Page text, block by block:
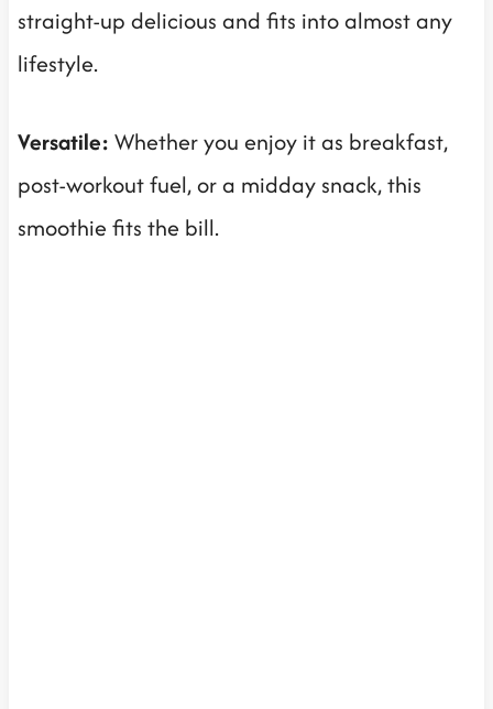
straight-up delicious and fits into almost any
lifestyle.
Versatile: Whether you enjoy it as breakfast,
post-workout fuel, or a midday snack, this
smoothie fits the bill.